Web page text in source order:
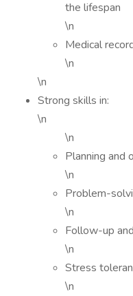
the lifespan
\n
Medical
\n
\n
Strong skills in:
\n
\n
Planning and
\n
Problem-
\n
Follow-up
\n
Stress
\n